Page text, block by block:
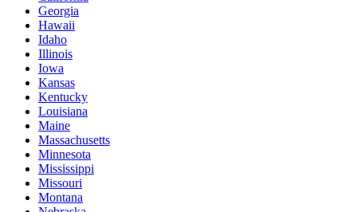
Georgia
Hawaii
Idaho
Illinois
Iowa
Kansas
Kentucky
Louisiana
Maine
Massachusetts
Minnesota
Mississippi
Missouri
Montana